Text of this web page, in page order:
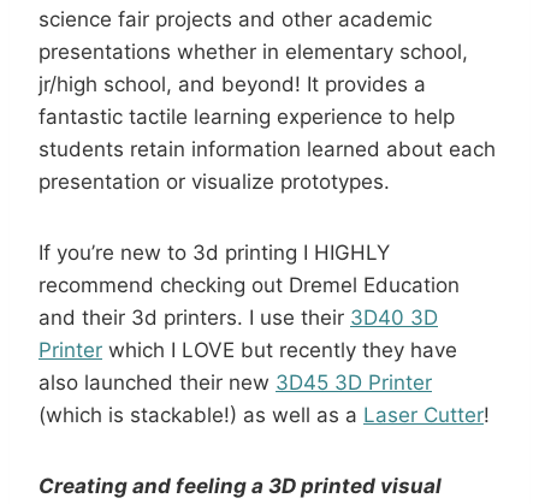
science fair projects and other academic
presentations whether in elementary school,
jr/high school, and beyond! It provides a
fantastic tactile learning experience to help
students retain information learned about each
presentation or visualize prototypes.
If you’re new to 3d printing I HIGHLY
recommend checking out Dremel Education
and their 3d printers. I use their 3D40 3D
Printer which I LOVE but recently they have
also launched their new 3D45 3D Printer
(which is stackable!) as well as a Laser Cutter!
Creating and feeling a 3D printed visual